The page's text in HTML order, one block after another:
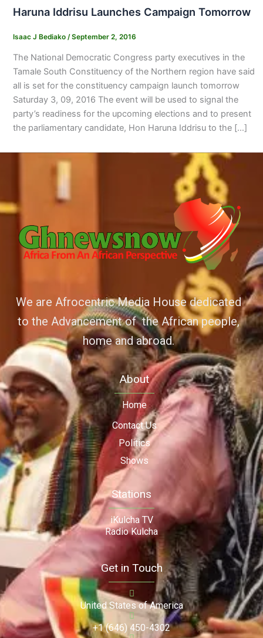
Haruna Iddrisu Launches Campaign Tomorrow
Isaac J Bediako /September 2, 2016
The National Democratic Congress party executives in the
Tamale South Constituency of the Northern region have said
all is set for the constituency campaign launch tomorrow
Saturday 3, 09, 2016 The event will be used to signal the
party’s readiness for the upcoming elections and to present
the parliamentary candidate, Hon Haruna Iddrisu to the […]
We are Afrocentric Media House dedicated
to the Advancement of the African people,
home and abroad.
About
Home
Contact Us
Politics
Shows
Stations
iKulcha TV
Radio Kulcha
Get in Touch
United States of America
+1 (646) 450-4302